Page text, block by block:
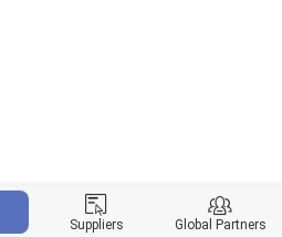
Suppliers Global Partners